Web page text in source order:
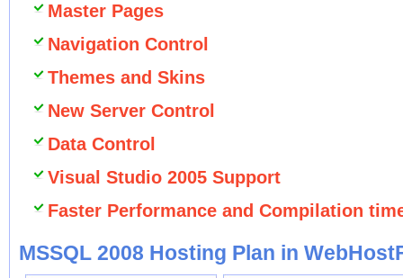
Master Pages
Navigation Control
Themes and Skins
New Server Control
Data Control
Visual Studio 2005 Support
Faster Performance and Compilation
MSSQL 2008 Hosting Plan in